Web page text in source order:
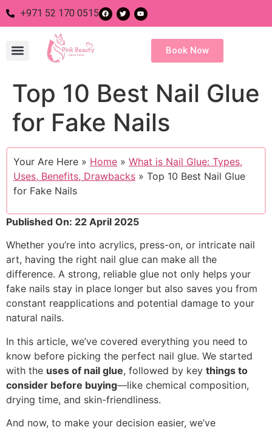
+971 52 170 0515
Book Now
Top 10 Best Nail Glue
for Fake Nails
Your Are Here » Home » What is Nail Glue: Types,
Uses, Benefits, Drawbacks » Top 10 Best Nail Glue
for Fake Nails
Published On: 22 April 2025
Whether you’re into acrylics, press-on, or intricate nail
art, having the right nail glue can make all the
difference. A strong, reliable glue not only helps your
fake nails stay in place longer but also saves you from
constant reapplications and potential damage to your
natural nails.
In this article, we’ve covered everything you need to
know before picking the perfect nail glue. We started
with the uses of nail glue, followed by key things to
consider before buying—like chemical composition,
drying time, and skin-friendliness.
And now, to make your decision easier, we’ve